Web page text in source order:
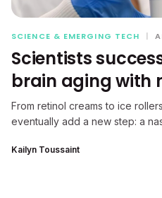
SCIENCE & EMERGING TECH |
Scientists
brain aging with
From retinol creams to ice
eventually add a new step: a
Kailyn Toussaint